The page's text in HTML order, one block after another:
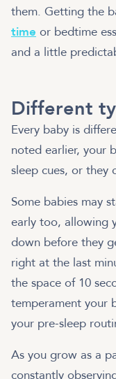
them. Getting the
time or bedtime
and a little
Different
Every baby is
noted earlier, your
sleep cues, or they
Some babies may
early too, allowing
down before they
right at the last
the space of 10
temperament your
your pre-sleep
As you grow as a
constantly